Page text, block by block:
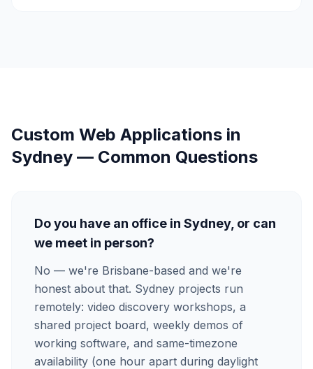
Custom Web Applications in
Sydney — Common Questions
Do you have an office in Sydney, or can
we meet in person?
No — we're Brisbane-based and we're
honest about that. Sydney projects run
remotely: video discovery workshops, a
shared project board, weekly demos of
working software, and same-timezone
availability (one hour apart during daylight